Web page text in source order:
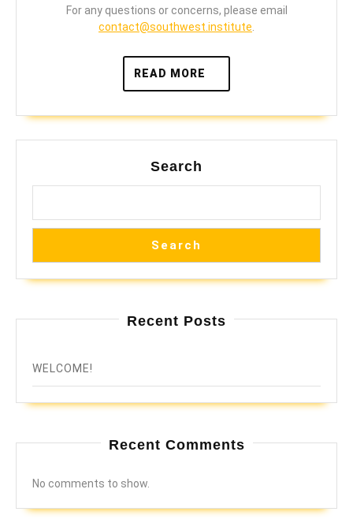
For any questions or concerns, please email
contact@southwest.institute
READ MORE
MORE
Search
Search
Recent Posts
WELCOME!
Recent Comments
No comments to show.